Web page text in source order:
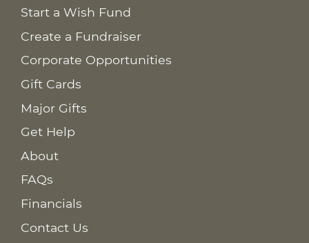
Start a Wish Fund
Create a Fundraiser
Corporate Opportunities
Gift Cards
Major Gifts
Get Help
About
FAQs
Financials
Contact Us